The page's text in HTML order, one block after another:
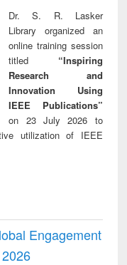
Dr. S. R. Lasker
Library organized an
online training session
titled “Inspiring
Research and
Innovation Using
IEEE Publications”
on 23 July 2026 to
utilization of IEEE
Engagement